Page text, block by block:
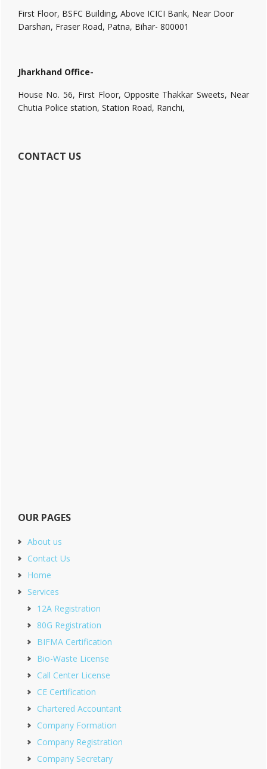
First Floor, BSFC Building, Above ICICI Bank, Near Door
Darshan, Fraser Road, Patna, Bihar- 800001
Jharkhand Office-
House No. 56, First Floor, Opposite Thakkar Sweets, Near
Chutia Police station, Station Road, Ranchi,
CONTACT US
OUR PAGES
About us
Contact Us
Home
Services
12A Registration
80G Registration
BIFMA Certification
Bio-Waste License
Call Center License
CE Certification
Chartered Accountant
Company Formation
Company Registration
Company Secretary